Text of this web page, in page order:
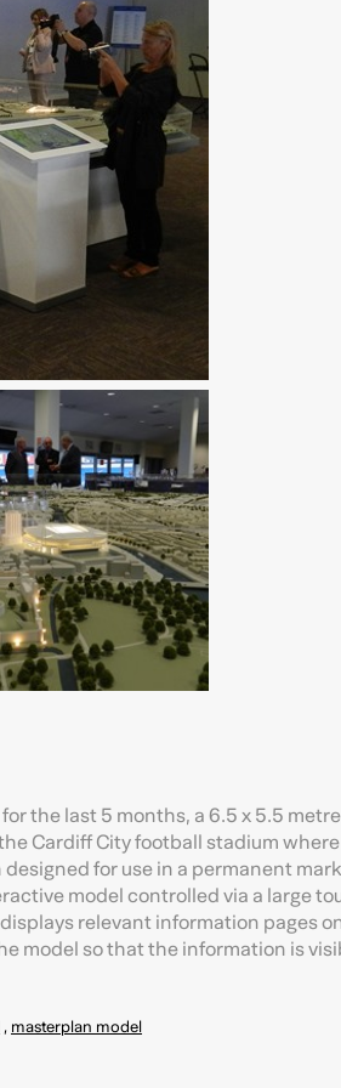
the last 5 months, a 6.5 x 5.5
Cardiff City football stadium
for use in a permanent
model controlled via a large
relevant information pages
model so that the information is
,masterplan model